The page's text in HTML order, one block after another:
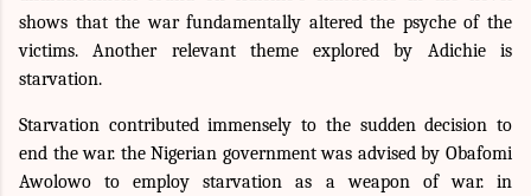
shows that the war fundamentally altered the psyche of the
victims. Another relevant theme explored by Adichie is
starvation.
Starvation contributed immensely to the sudden decision to
end the war. the Nigerian government was advised by Obafomi
Awolowo to employ starvation as a weapon of war. in